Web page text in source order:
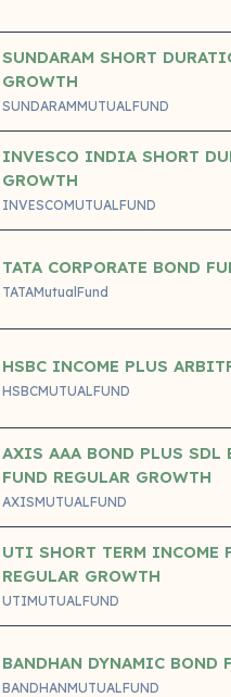
SUNDARAM SHORT
GROWTH
SUNDARAMMUTUALFUND
INVESCO INDIA SHORT
GROWTH
INVESCOMUTUALFUND
TATA CORPORATE BOND
TATAMutualFund
HSBC INCOME PLUS
HSBCMUTUALFUND
AXIS AAA BOND PLUS SDL
FUND REGULAR GROWTH
AXISMUTUALFUND
UTI SHORT TERM INCOME
REGULAR GROWTH
UTIMUTUALFUND
BANDHAN DYNAMIC BOND
BANDHANMUTUALFUND